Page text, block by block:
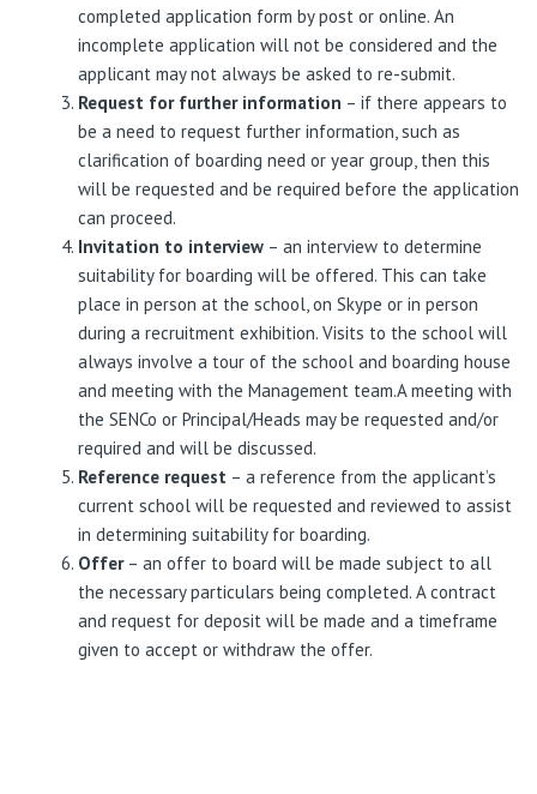
completed application form by post or online. An
incomplete application will not be considered and the
applicant may not always be asked to re-submit.
Request for further information – if there appears to
be a need to request further information, such as
clarification of boarding need or year group, then this
will be requested and be required before the application
can proceed.
Invitation to interview – an interview to determine
suitability for boarding will be offered. This can take
place in person at the school, on Skype or in person
during a recruitment exhibition. Visits to the school will
always involve a tour of the school and boarding house
and meeting with the Management team.A meeting with
the SENCo or Principal/Heads may be requested and/or
required and will be discussed.
Reference request – a reference from the applicant’s
current school will be requested and reviewed to assist
in determining suitability for boarding.
Offer– an offer to board will be made subject to all
the necessary particulars being completed. A contract
and request for deposit will be made and a timeframe
given to accept or withdraw the offer.